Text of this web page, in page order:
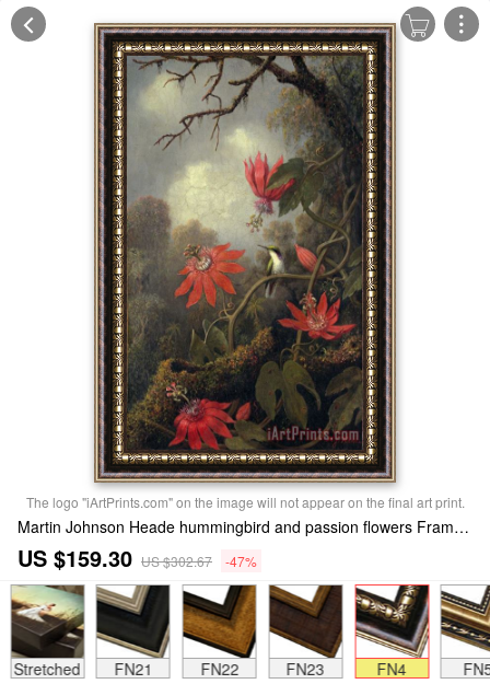
The logo "iArtPrints.com" on the image will not appear on the final art print.
Martin Johnson Heade hummingbird and passion flowers Framed Print
US $159.30 US $302.67 -47%
Stretched FN21 FN22 FN23 FN4